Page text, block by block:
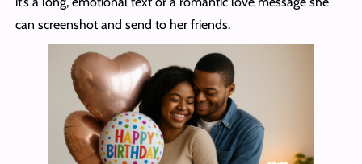
can screenshot and send to her friends.